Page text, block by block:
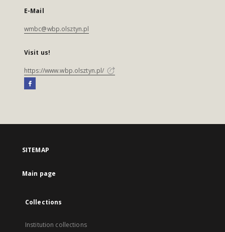
E-Mail
wmbc@wbp.olsztyn.pl
Visit us!
https://www.wbp.olsztyn.pl/
SITEMAP
Main page
Collections
Institution collections